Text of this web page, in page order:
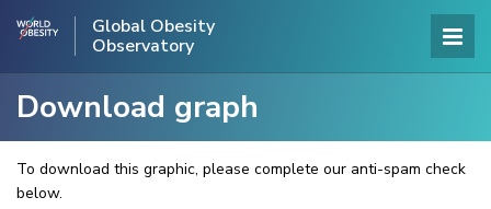
Global Obesity
Observatory
Download graph
To download this graphic, please complete our anti-spam check
below.